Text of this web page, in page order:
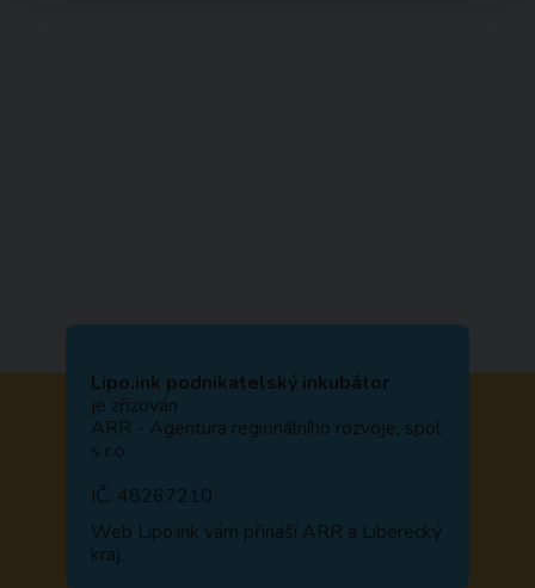
Lipo.ink podnikatelský inkubátor
je zřizován
ARR - Agentura regionálního rozvoje, spol.
s r.o.
IČ: 48267210
Web Lipo.ink vám přináší ARR a Liberecký
kraj.